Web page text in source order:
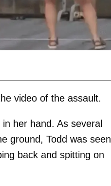
video of the assault.
her hand. As several
ground, Todd was seen
back and spitting on